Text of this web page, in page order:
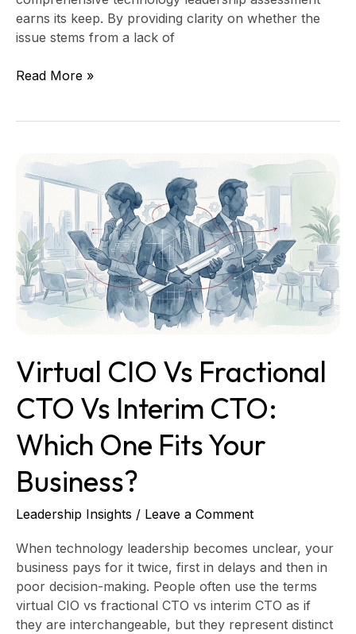
earns its keep. By providing clarity on whether the
issue stems from a lack of
Read More »
Virtual CIO Vs Fractional
CTO Vs Interim CTO:
Which One Fits Your
Business?
Leadership Insights / Leave a Comment
When technology leadership becomes unclear, your
business pays for it twice, first in delays and then in
poor decision-making. People often use the terms
virtual CIO vs fractional CTO vs interim CTO as if
they are interchangeable, but they represent distinct
Virtual
CIO
Fractional
CTO
vs
Interim
CTO:
Which
Your